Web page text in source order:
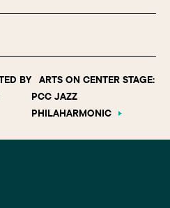
BY
ARTS ON CENTER STAGE:
PCC JAZZ
PHILAHARMONIC